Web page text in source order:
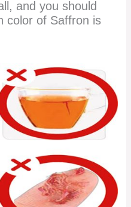
and you should
color of Saffron is